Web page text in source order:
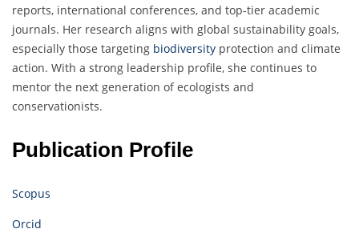
reports, international conferences, and top-tier academic
journals. Her research aligns with global sustainability goals,
especially those targeting biodiversity protection and climate
action. With a strong leadership profile, she continues to
mentor the next generation of ecologists and
conservationists.
Publication Profile
Scopus
Orcid